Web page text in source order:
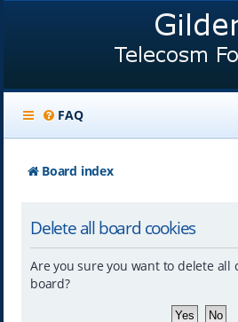
FAQ
Board index
Delete all board cookies
Are you sure you want to delete all
board?